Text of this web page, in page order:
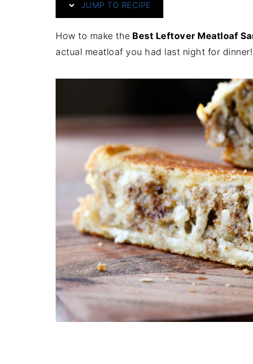
JUMP TO RECIPE
How to make the Best Leftover Meatloaf
actual meatloaf you had last night for dinner!